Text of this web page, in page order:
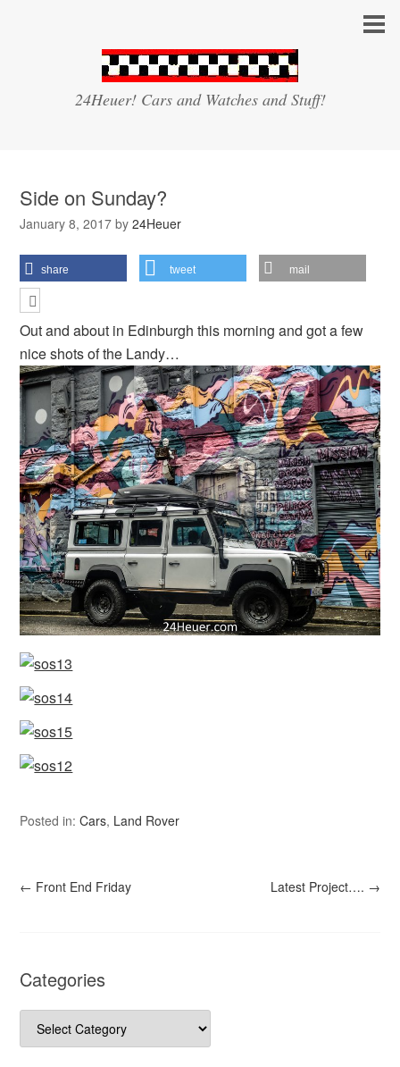
24Heuer! Cars and Watches and Stuff!
Side on Sunday?
January 8, 2017 by24Heuer
share tweet mail
Out and about in Edinburgh this morning and got a few
nice shots of the Landy…
Posted in:Cars, Land Rover
← Front End Friday Latest Project…. →
Categories
Categories